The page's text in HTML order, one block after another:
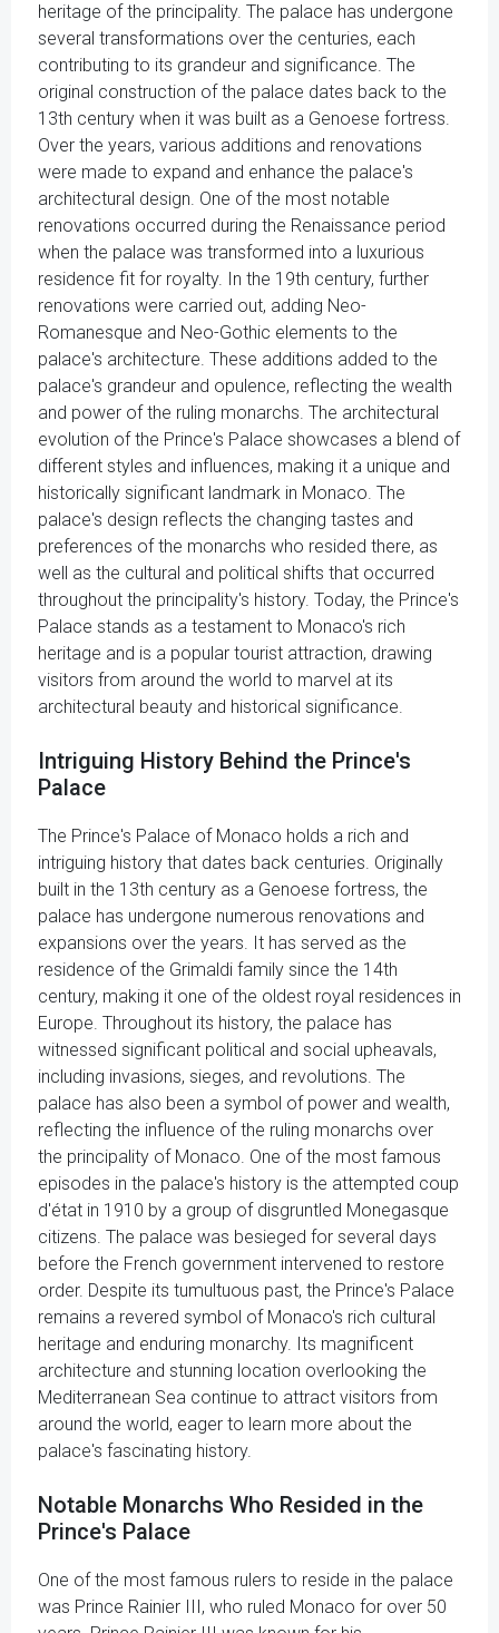
heritage of the principality. The palace has undergone
several transformations over the centuries, each
contributing to its grandeur and significance. The
original construction of the palace dates back to the
13th century when it was built as a Genoese fortress.
Over the years, various additions and renovations
were made to expand and enhance the palace's
architectural design. One of the most notable
renovations occurred during the Renaissance period
when the palace was transformed into a luxurious
residence fit for royalty. In the 19th century, further
renovations were carried out, adding Neo-
Romanesque and Neo-Gothic elements to the
palace's architecture. These additions added to the
palace's grandeur and opulence, reflecting the wealth
and power of the ruling monarchs. The architectural
evolution of the Prince's Palace showcases a blend of
different styles and influences, making it a unique and
historically significant landmark in Monaco. The
palace's design reflects the changing tastes and
preferences of the monarchs who resided there, as
well as the cultural and political shifts that occurred
throughout the principality's history. Today, the Prince's
Palace stands as a testament to Monaco's rich
heritage and is a popular tourist attraction, drawing
visitors from around the world to marvel at its
architectural beauty and historical significance.
Intriguing History Behind the Prince's
Palace
The Prince's Palace of Monaco holds a rich and
intriguing history that dates back centuries. Originally
built in the 13th century as a Genoese fortress, the
palace has undergone numerous renovations and
expansions over the years. It has served as the
residence of the Grimaldi family since the 14th
century, making it one of the oldest royal residences in
Europe. Throughout its history, the palace has
witnessed significant political and social upheavals,
including invasions, sieges, and revolutions. The
palace has also been a symbol of power and wealth,
reflecting the influence of the ruling monarchs over
the principality of Monaco. One of the most famous
episodes in the palace's history is the attempted coup
d'état in 1910 by a group of disgruntled Monegasque
citizens. The palace was besieged for several days
before the French government intervened to restore
order. Despite its tumultuous past, the Prince's Palace
remains a revered symbol of Monaco's rich cultural
heritage and enduring monarchy. Its magnificent
architecture and stunning location overlooking the
Mediterranean Sea continue to attract visitors from
around the world, eager to learn more about the
palace's fascinating history.
Notable Monarchs Who Resided in the
Prince's Palace
One of the most famous rulers to reside in the palace
was Prince Rainier III, who ruled Monaco for over 50